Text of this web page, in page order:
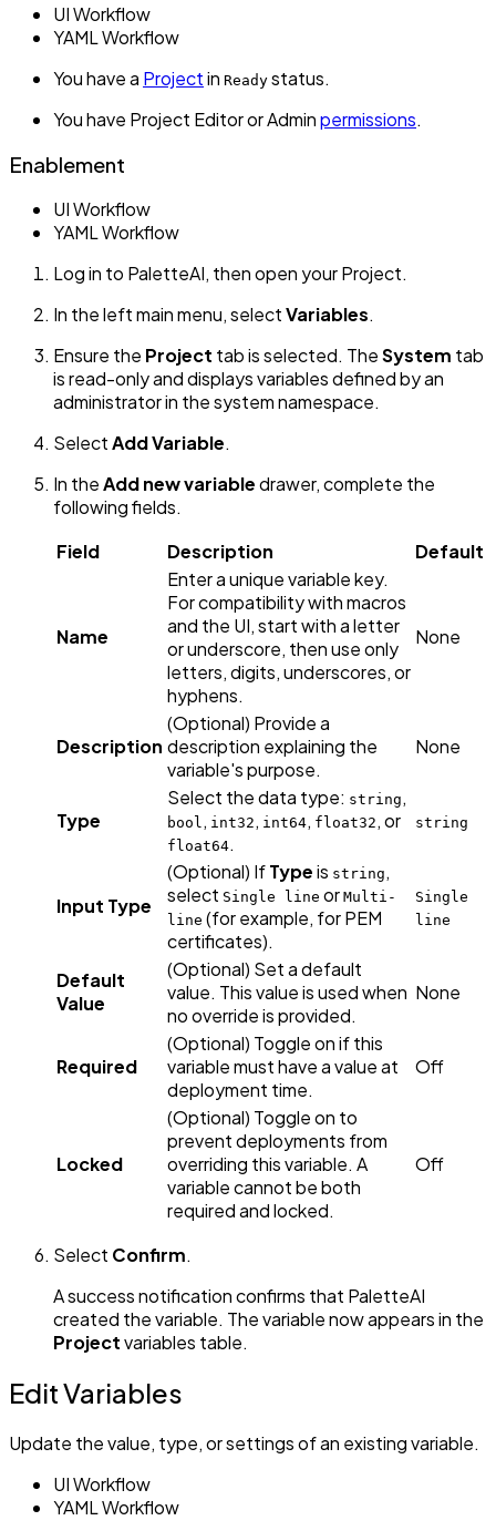
UI Workflow
YAML Workflow
You have a Projectin Ready status.
You have Project Editor or Adminpermissions.
Enablement
UI Workflow
YAML Workflow
Log in to PaletteAI, then open your Project.
In the left main menu, selectVariables.
Ensure the Project tab is selected. TheSystem tab
is read-only and displays variables defined by an
administrator in the system namespace.
SelectAdd Variable.
In theAdd new variabledrawer, complete the
following fields.
Field
Description Default
Name
Enter a unique variable key.
For compatibility with macros
and the UI, start with a letter
or underscore, then use only
letters, digits, underscores, or
hyphens.
None
Description
(Optional) Provide a
description explaining the
variable's purpose.
None
Type
Select the data type: string,
bool, int32, int64, float32, or
float64.
string
Input Type
(Optional) IfTypeis string,
select Single line or Multi-
line (for example, for PEM
certificates).
Single
line
Default
Value
(Optional) Set a default
value. This value is used when
no override is provided.
None
Required
(Optional) Toggle on if this
variable must have a value at
deployment time.
Off
Locked
(Optional) Toggle on to
prevent deployments from
overriding this variable. A
variable cannot be both
required and locked.
Off
Select Confirm.
A success notification confirms that PaletteAI
created the variable. The variable now appears in the
Projectvariables table.
Edit Variables
Update the value, type, or settings of an existing variable.
UI Workflow
YAML Workflow